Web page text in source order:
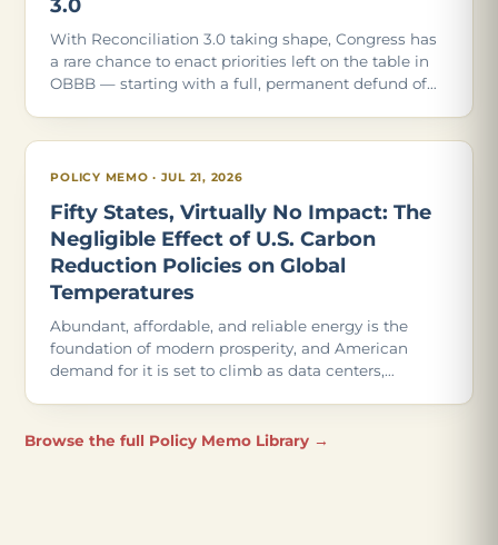
3.0
With Reconciliation 3.0 taking shape, Congress has
a rare chance to enact priorities left on the table in
OBBB — starting with a full, permanent defund of
POLICY MEMO · JUL 21, 2026
Fifty States, Virtually No Impact: The
Negligible Effect of U.S. Carbon
Reduction Policies on Global
Temperatures
Abundant, affordable, and reliable energy is the
foundation of modern prosperity, and American
demand for it is set to climb as data centers,
Browse the full Policy Memo Library →